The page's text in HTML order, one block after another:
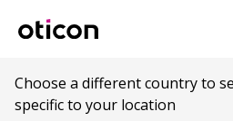
Choose a different country to
specific to your location